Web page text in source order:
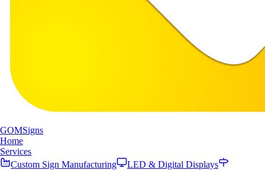
GOMSigns
Home
Services
Custom Sign Manufacturing
LED & Digital Displays